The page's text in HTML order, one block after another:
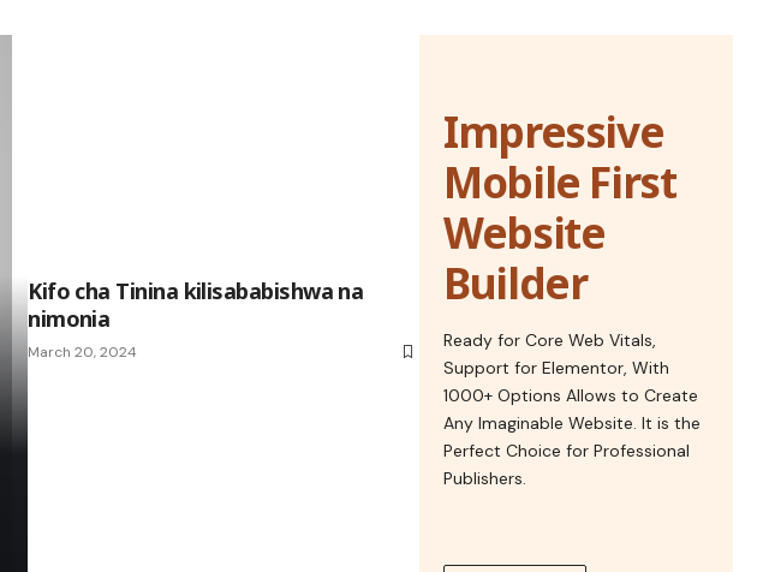
Kifo cha Tinina kilisababishwa na
nimonia
March 20, 2024
Impressive
Mobile First
Website
Builder
Ready for Core Web Vitals,
Support for Elementor, With
1000+ Options Allows to Create
Any Imaginable Website. It is the
Perfect Choice for Professional
Publishers.